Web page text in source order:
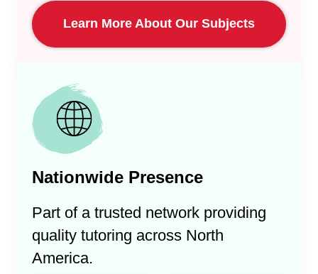
Learn More About Our Subjects
Nationwide Presence
Part of a trusted network providing
quality tutoring across North
America.